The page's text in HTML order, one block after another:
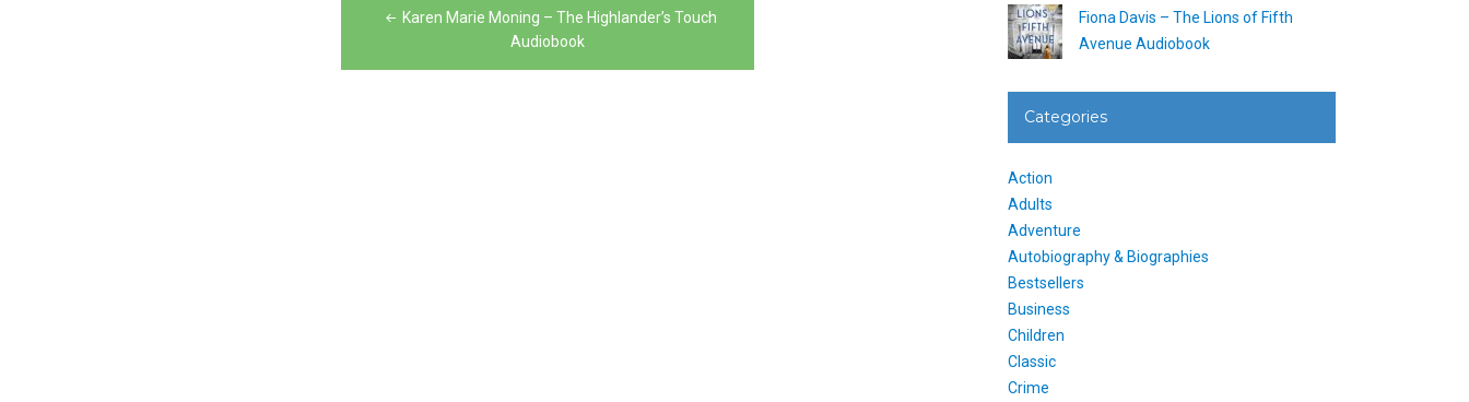
Karen Marie Moning – The Highlander’s Touch
Audiobook
Fiona Davis – The Lions of Fifth
Avenue Audiobook
Categories
Action
Adults
Adventure
Autobiography & Biographies
Bestsellers
Business
Children
Classic
Crime